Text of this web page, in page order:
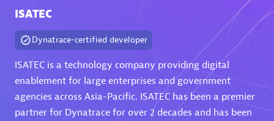
Certified individuals:
Authorized Sales Partner
ISATEC
Dynatrace-certified developer
ISATEC is a technology company providing digital
enablement for large enterprises and government
agencies across Asia-Pacific. ISATEC has been a premier
partner for Dynatrace for over 2 decades and has been